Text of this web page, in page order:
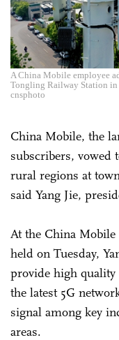
A China Mobile employee
Tongling Railway Station in
cnsphoto
China Mobile, the
subscribers, vowed
rural regions at
said Yang Jie,
At the China Mobile
held on Tuesday,
provide high
the latest 5G
signal among key
areas.